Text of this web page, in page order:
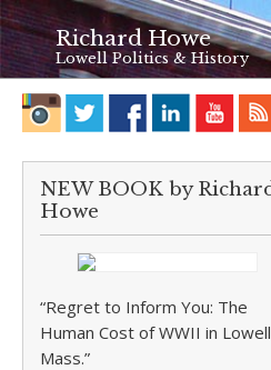
Richard Howe
Lowell Politics & History
NEW BOOK by
Howe
“Regret to Inform You: The
Human Cost of WWII in
Mass.”